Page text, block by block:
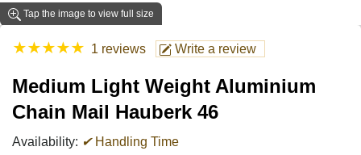
Tap the image to view full size
★★★★★ 1 reviews Write a review
Medium Light Weight Aluminium
Chain Mail Hauberk 46
Availability: ✔Handling Time